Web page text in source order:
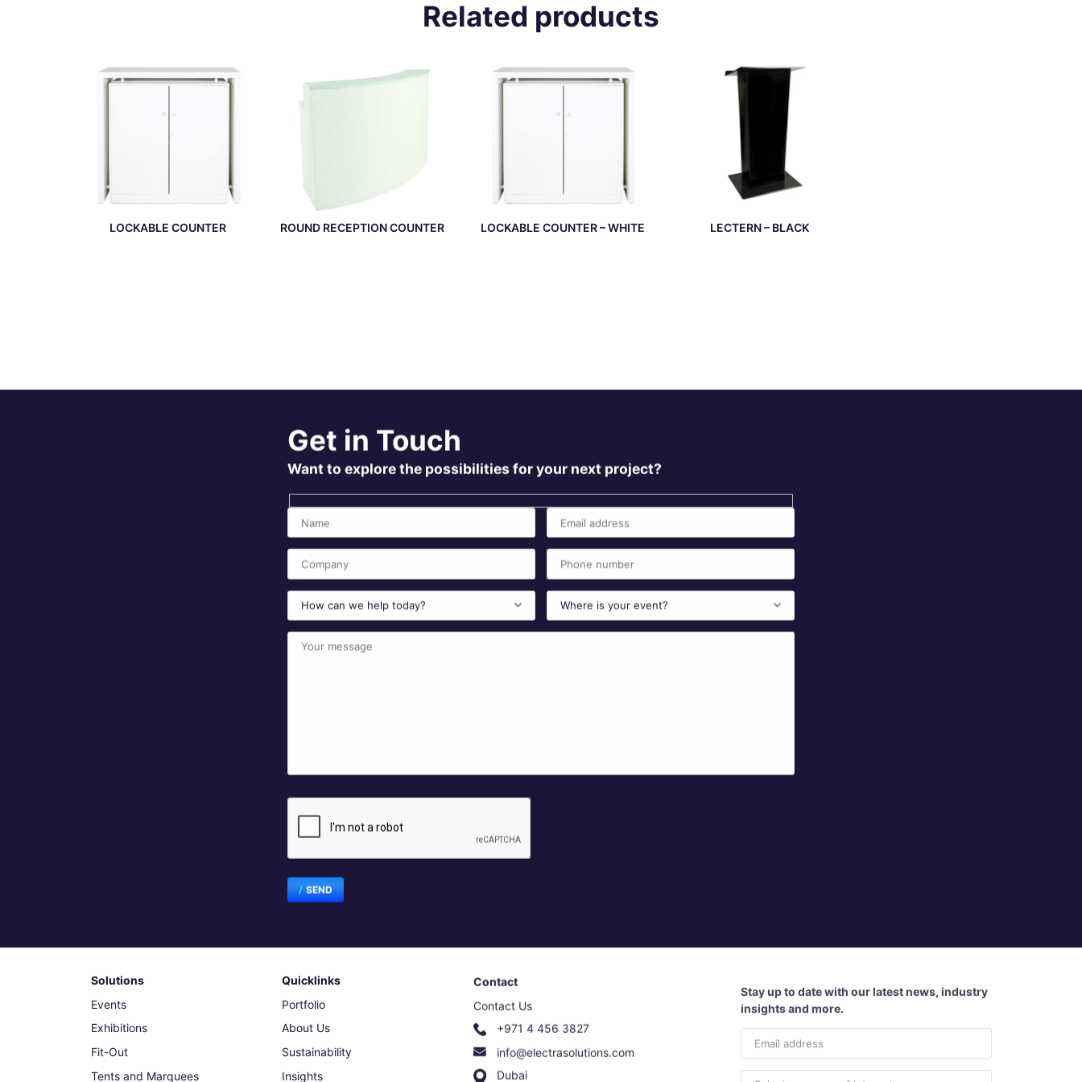
Related products
LOCKABLE COUNTER ROUND RECEPTION COUNTER LOCKABLE COUNTER – WHITE LECTERN – BLACK
Get in Touch
Want to explore the possibilities for your next project?
SEND
Solutions
Events
Exhibitions
Fit-Out
Tents and Marquees
Quicklinks
Portfolio
About Us
Sustainability
Insights
Contact
Contact Us
+971 4 456 3827
info@electrasolutions.com
Dubai
Stay up to date with our latest news, industry
insights and more.